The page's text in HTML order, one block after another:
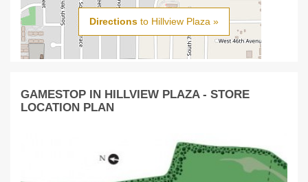
Directions to Hillview Plaza »
GAMESTOP IN HILLVIEW PLAZA - STORE
LOCATION PLAN